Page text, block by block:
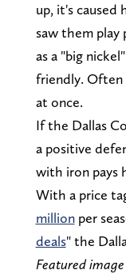
up, it's caused
saw them
as a "big
friendly. Often
at once.
If the Dallas
a positive
with iron pays
With a price
millionper
deals" the
Featured